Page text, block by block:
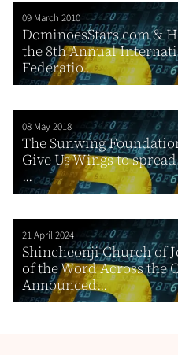
09 March 2010
DominoesStars.com &
the 8th Annual
Federatio...
08 May 2018
The Sunwing
Give Us Wings to
...
21 April 2024
Shincheonji Church of
of the Word Across the
Announced...